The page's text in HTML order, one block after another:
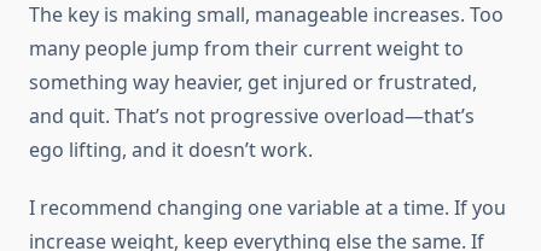
The key is making small, manageable increases. Too
many people jump from their current weight to
something way heavier, get injured or frustrated,
and quit. That’s not progressive overload—that’s
ego lifting, and it doesn’t work.
I recommend changing one variable at a time. If you
increase weight, keep everything else the same. If